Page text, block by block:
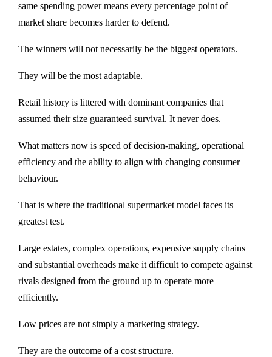
same spending power means every percentage point of
market share becomes harder to defend.
The winners will not necessarily be the biggest operators.
They will be the most adaptable.
Retail history is littered with dominant companies that
assumed their size guaranteed survival. It never does.
What matters now is speed of decision-making, operational
efficiency and the ability to align with changing consumer
behaviour.
That is where the traditional supermarket model faces its
greatest test.
Large estates, complex operations, expensive supply chains
and substantial overheads make it difficult to compete against
rivals designed from the ground up to operate more
efficiently.
Low prices are not simply a marketing strategy.
They are the outcome of a cost structure.